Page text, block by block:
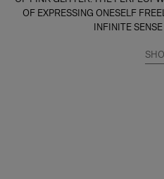
OF EXPRESSING ONESELF
INFINITE